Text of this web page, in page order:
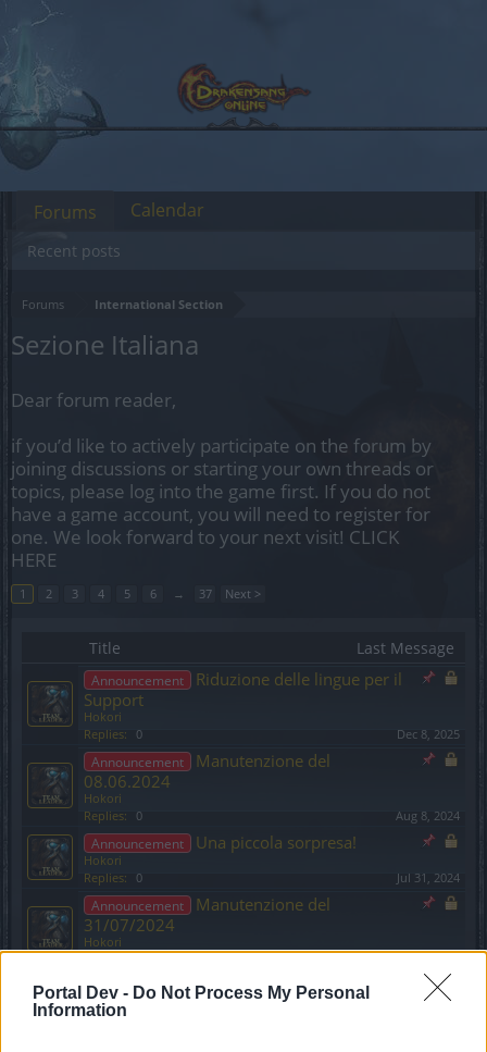
Portal Dev - Do Not Process My Personal
Information
Forums International Section
Sezione Italiana
Dear forum reader,
if you’d like to actively participate on the forum by
joining discussions or starting your own threads or
topics, please log into the game first. If you do not
have a game account, you will need to register for
one. We look forward to your next visit! CLICK
HERE
1 2 3 4 5 6 → 37 Next >
Title Last Message
Announcement
Riduzione delle lingue per il
Support
Hokori
Replies:
0 Dec 8, 2025
Announcement
Manutenzione del
08.06.2024
Hokori
Replies:
0 Aug 8, 2024
Announcement Una piccola sorpresa!
Hokori
Replies:
0 Jul 31, 2024
Announcement
Manutenzione del
31/07/2024
Hokori
Announcement Eventi di Agosto
Hokori
Replies:
Forums
Recent posts
Calendar